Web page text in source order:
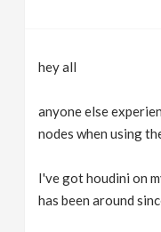
hey all
anyone else
nodes when using
I've got houdini on
has been around